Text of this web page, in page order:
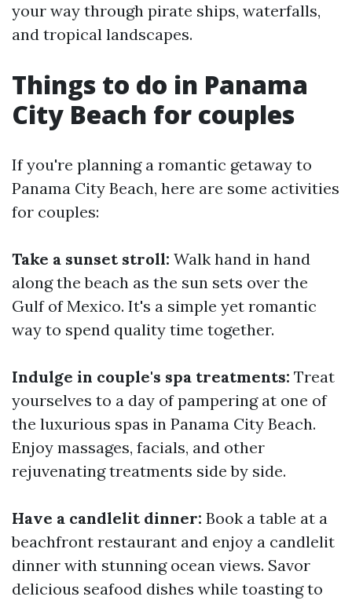
your way through pirate ships, waterfalls,
and tropical landscapes.
Things to do in Panama
City Beach for couples
If you're planning a romantic getaway to
Panama City Beach, here are some activities
for couples:
Take a sunset stroll: Walk hand in hand
along the beach as the sun sets over the
Gulf of Mexico. It's a simple yet romantic
way to spend quality time together.
Indulge in couple's spa treatments: Treat
yourselves to a day of pampering at one of
the luxurious spas in Panama City Beach.
Enjoy massages, facials, and other
rejuvenating treatments side by side.
Have a candlelit dinner: Book a table at a
beachfront restaurant and enjoy a candlelit
dinner with stunning ocean views. Savor
delicious seafood dishes while toasting to